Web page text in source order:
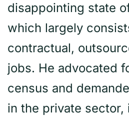
disappointing state
which largely
contractual,
jobs. He advocated
census and
in the private sector,